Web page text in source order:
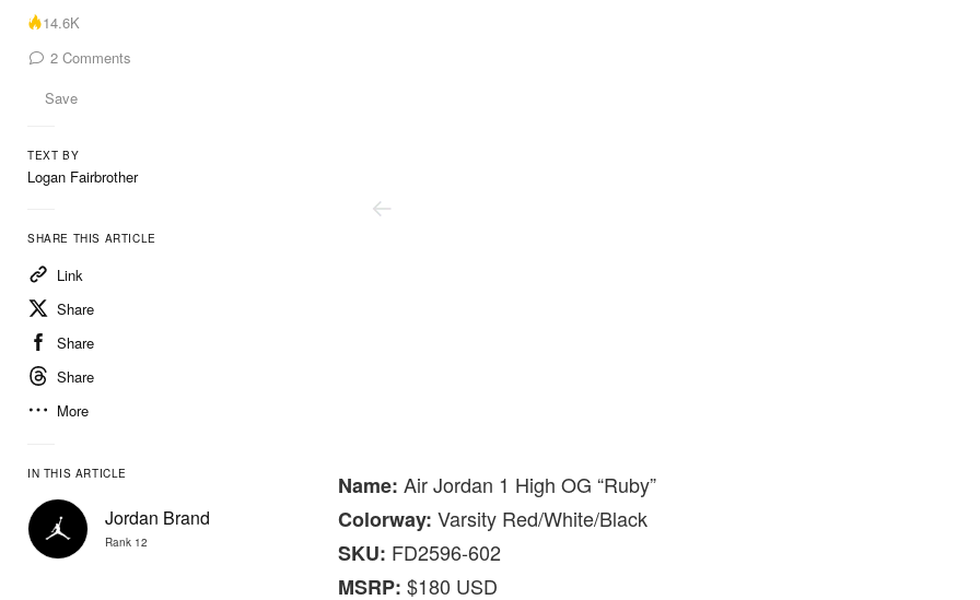
14.6K
2 Comments
Save
TEXT BY
Logan Fairbrother
SHARE THIS ARTICLE
Link
Share
Share
Share
More
IN THIS ARTICLE
Jordan Brand
Rank 12
Name: Air Jordan 1 High OG “Ruby”
Colorway: Varsity Red/White/Black
SKU: FD2596-602
MSRP: $180 USD